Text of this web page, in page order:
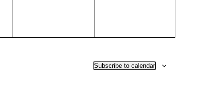
Subscribe to calendar